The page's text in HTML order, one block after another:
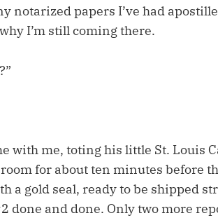
notarized papers I’ve had
I’m still coming there.
with me, toting his little St. Louis
for about ten minutes before
a gold seal, ready to be shipped
done and done. Only two more